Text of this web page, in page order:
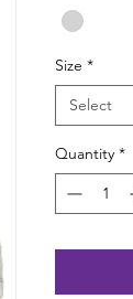
Size *
Select
Quantity *